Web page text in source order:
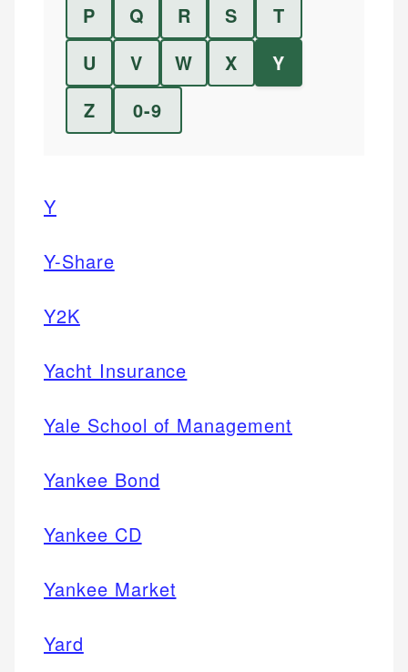
P
Q R S
T
U
V W X
Y
Z
0-9
Y
Y-Share
Y2K
Yacht Insurance
Yale School of Management
Yankee Bond
Yankee CD
Yankee Market
Yard